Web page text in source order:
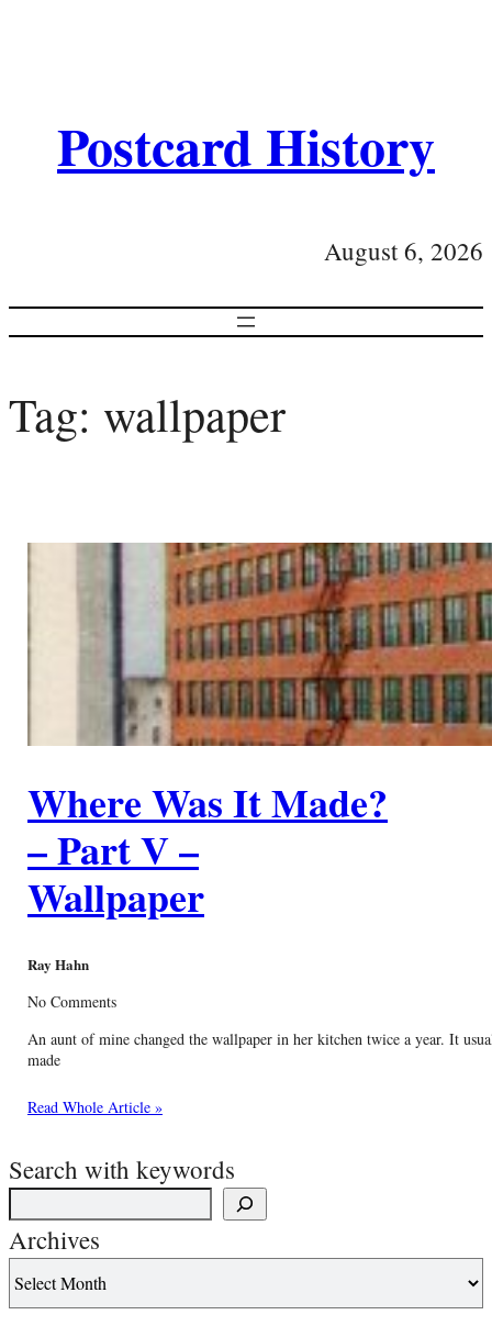
Postcard History
August 6, 2026
Tag: wallpaper
Where Was It Made?
– Part V –
Wallpaper
Ray Hahn
No Comments
An aunt of mine changed the wallpaper in her kitchen twice a year. It
made
Read Whole Article »
Search with keywords
Archives